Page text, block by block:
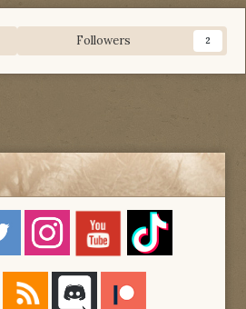
Followers 2